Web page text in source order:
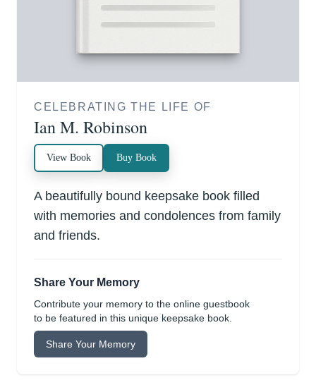
CELEBRATING THE LIFE OF
Ian M. Robinson
View Book Buy Book
A beautifully bound keepsake book filled
with memories and condolences from family
and friends.
Share Your Memory
Contribute your memory to the online guestbook
to be featured in this unique keepsake book.
Share Your Memory